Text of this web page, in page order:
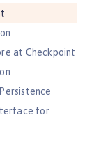
at Checkpoint
for